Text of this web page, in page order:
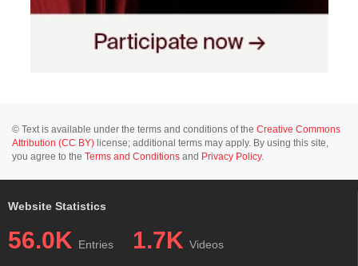
© Text is available under the terms and conditions of the Creative Commons
Attribution (CC BY) license; additional terms may apply. By using this site,
you agree to the Terms and Conditions and Privacy Policy.
Website Statistics
56.0K Entries 1.7K Videos